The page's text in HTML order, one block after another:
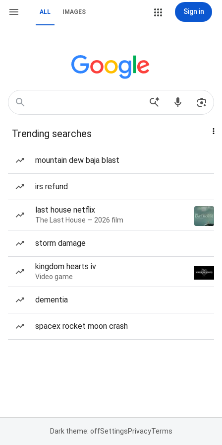
ALL IMAGES Sign in
Trending searches
mountain dew baja blast
irs refund
last house netflix
The Last House — 2026 film
storm damage
kingdom hearts iv
Video game
dementia
spacex rocket moon crash
Dark theme: offSettingsPrivacyTerms